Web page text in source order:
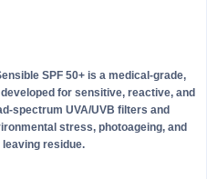
SPF 50+ is a medical-grade,
for sensitive, reactive, and
spectrum UVA/UVB filters and
stress, photoageing, and
residue.